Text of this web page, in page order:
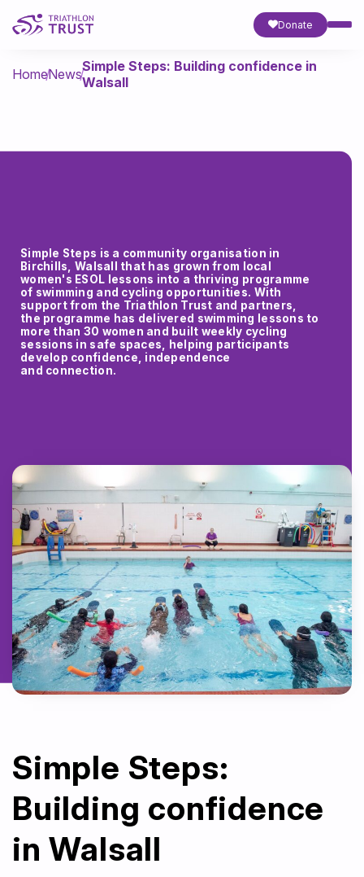
Donate
HomeNewsSimple Steps: Building confidence in
Walsall
Simple Steps is a community organisation in
Birchills, Walsall that has grown from local
women's ESOL lessons into a thriving programme
of swimming and cycling opportunities. With
support from the Triathlon Trust and partners,
the programme has delivered swimming lessons to
more than 30 women and built weekly cycling
sessions in safe spaces, helping participants
develop confidence, independence
and connection.
Simple Steps:
Building confidence
in Walsall